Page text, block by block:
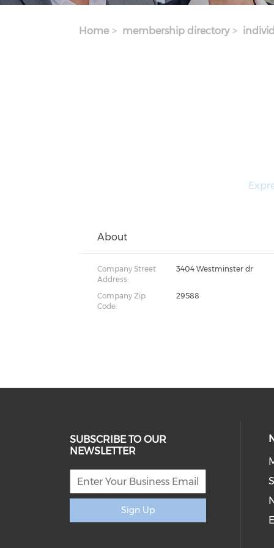
Home membership directory
About
Company Street
Address:
3404 Westminster dr
Company Zip
Code:
29588
SUBSCRIBE TO OUR
NEWSLETTER
Sign Up